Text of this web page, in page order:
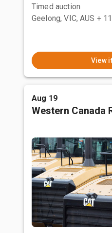
Timed auction
Geelong, VIC, AUS +
View
Aug 19
Western Canada